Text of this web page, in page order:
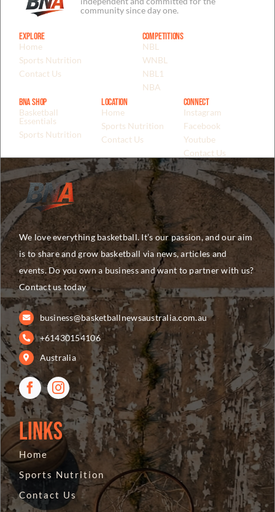
community since day one.
Explore
Home
Sports Nutrition
Contact Us
Competitions
NBL
WNBL
NBL1
NBA
BNA Shop
Basketball
Essentials
Sports Nutrition
Location
Home
Sports Nutrition
Contact Us
Connect
Instagram
Facebook
Youtube
Contact Us
We love everything basketball. It’s our passion, and our aim
is to share and grow basketball via news, articles and
events. Do you own a business and want to partner with us?
Contact us today
business@basketballnewsaustralia.com.au
+61430154106
Australia
Links
Home
Sports Nutrition
Contact Us